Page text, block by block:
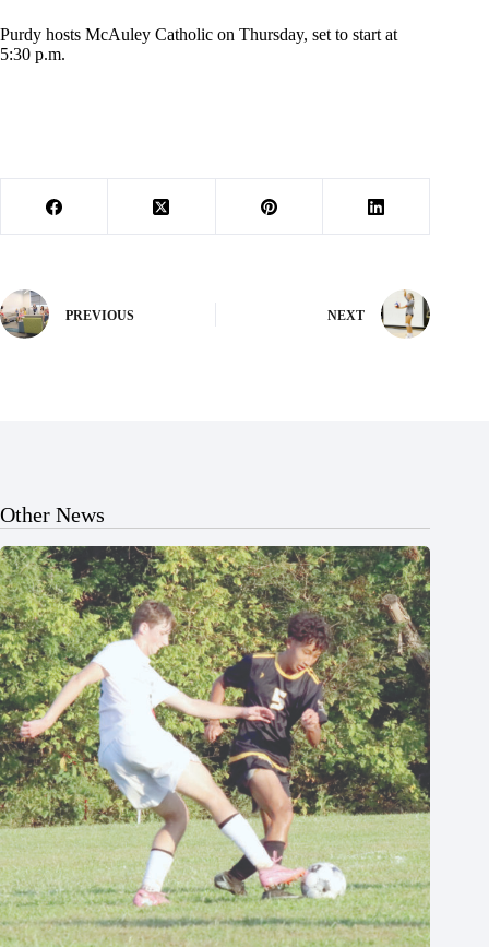
Purdy hosts McAuley Catholic on Thursday, set to start at
5:30 p.m.
PREVIOUS NEXT
Other News